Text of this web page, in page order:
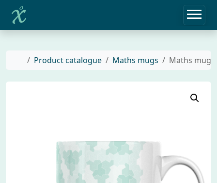
Home
Product catalogue Maths mugs Maths mug